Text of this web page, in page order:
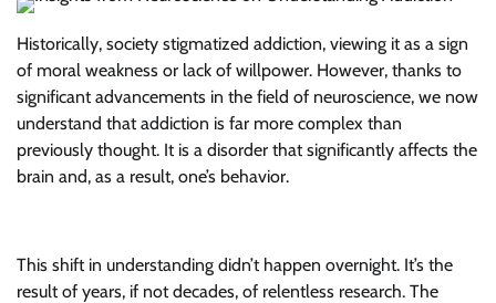
Historically, society stigmatized addiction, viewing it as a sign
of moral weakness or lack of willpower. However, thanks to
significant advancements in the field of neuroscience, we now
understand that addiction is far more complex than
previously thought. It is a disorder that significantly affects the
brain and, as a result, one’s behavior.
This shift in understanding didn’t happen overnight. It’s the
result of years, if not decades, of relentless research. The